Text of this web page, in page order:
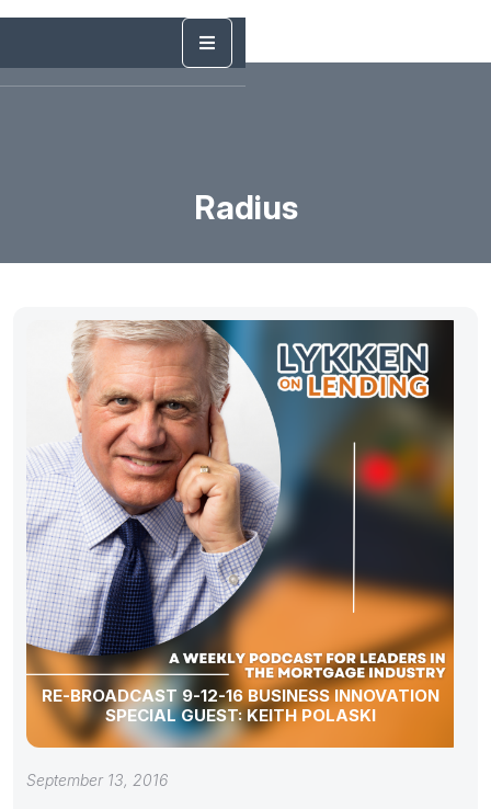
Radius
RE-BROADCAST 9-12-16 BUSINESS INNOVATION
SPECIAL GUEST: KEITH POLASKI
September 13, 2016